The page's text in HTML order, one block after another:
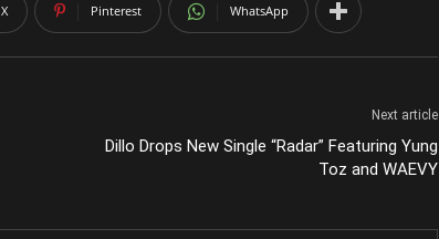
X Pinterest WhatsApp
Next article
Dillo Drops New Single “Radar” Featuring Yung
Toz and WAEVY